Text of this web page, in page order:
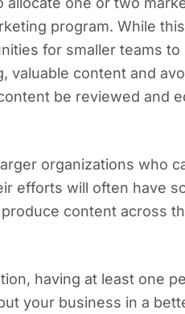
program. While
for smaller teams to
valuable content and
be reviewed and
organizations who
efforts will often have
content across
having at least one
your business in a